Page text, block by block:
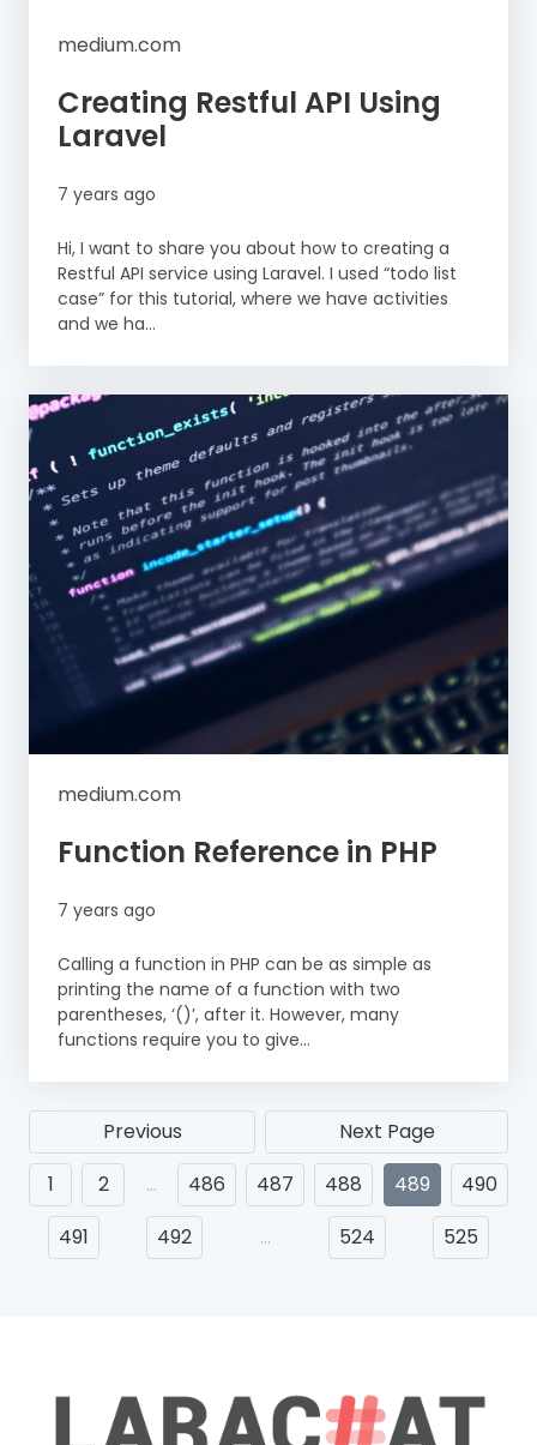
medium.com
Creating Restful API Using
Laravel
7 years ago
Hi, I want to share you about how to creating a
Restful API service using Laravel. I used “todo list
case” for this tutorial, where we have activities
and we ha...
medium.com
Function Reference in PHP
7 years ago
Calling a function in PHP can be as simple as
printing the name of a function with two
parentheses, ‘()’, after it. However, many
functions require you to give...
Previous
Next Page
1
2 … 486 487 488 489
490
491
492 … 524 525